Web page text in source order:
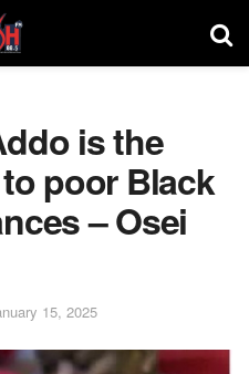
is the
poor Black
– Osei
15, 2025